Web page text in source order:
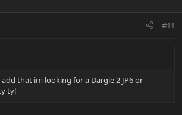
#11
that im looking for a Dargie 2 JP6 or
ty!